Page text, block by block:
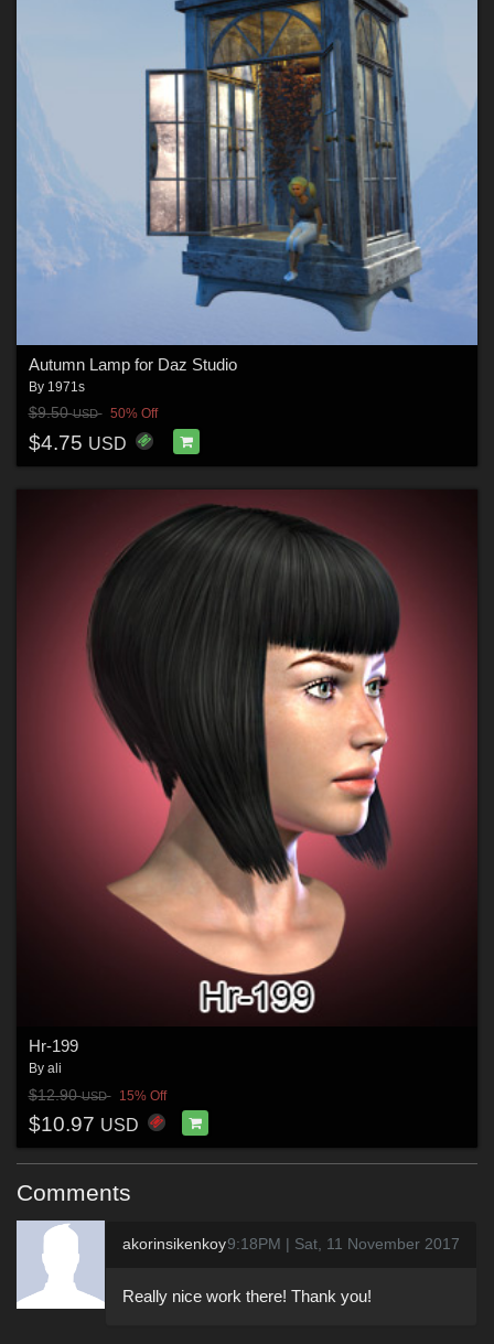
Autumn Lamp for Daz Studio
By 1971s
$9.50USD 50% Off
$4.75 USD
Hr-199
By ali
$12.90USD 15% Off
$10.97 USD
Comments
akorinsikenkoy9:18PM | Sat, 11 November 2017
Really nice work there! Thank you!